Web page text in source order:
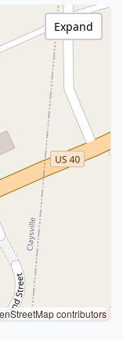
contributors
Expand